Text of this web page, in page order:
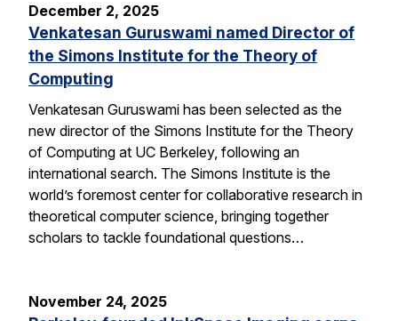
December 2, 2025
Venkatesan Guruswami named Director of
the Simons Institute for the Theory of
Computing
Venkatesan Guruswami has been selected as the
new director of the Simons Institute for the Theory
of Computing at UC Berkeley, following an
international search. The Simons Institute is the
world’s foremost center for collaborative research in
theoretical computer science, bringing together
scholars to tackle foundational questions…
November 24, 2025